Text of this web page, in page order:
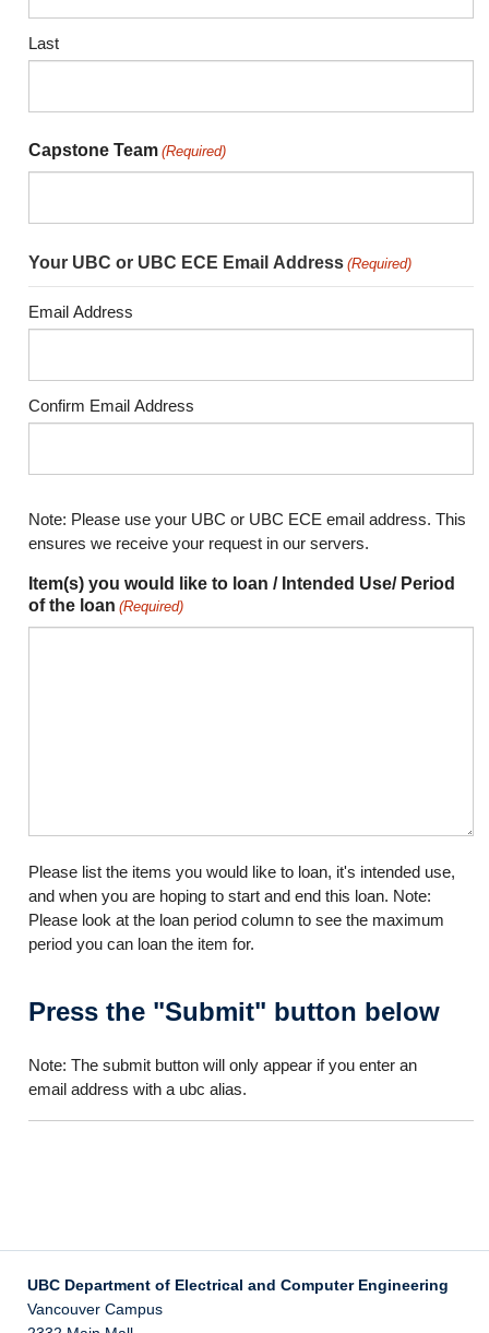
Last
Capstone Team (Required)
Your UBC or UBC ECE Email Address (Required)
Email Address
Confirm Email Address
Note: Please use your UBC or UBC ECE email address. This
ensures we receive your request in our servers.
Item(s) you would like to loan / Intended Use/ Period
of the loan (Required)
Please list the items you would like to loan, it's intended use,
and when you are hoping to start and end this loan. Note:
Please look at the loan period column to see the maximum
period you can loan the item for.
Press the "Submit" button below
Note: The submit button will only appear if you enter an
email address with a ubc alias.
UBC Department of Electrical and Computer Engineering
Vancouver Campus